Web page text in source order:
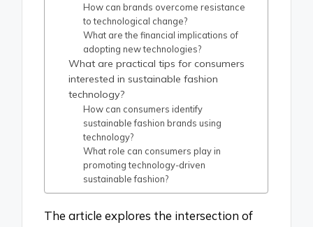
How can brands overcome resistance
to technological change?
What are the financial implications of
adopting new technologies?
What are practical tips for consumers
interested in sustainable fashion
technology?
How can consumers identify
sustainable fashion brands using
technology?
What role can consumers play in
promoting technology-driven
sustainable fashion?
The article explores the intersection of